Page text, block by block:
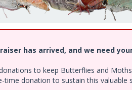
has arrived, and we need
to keep Butterflies and
time donation to sustain this valuable